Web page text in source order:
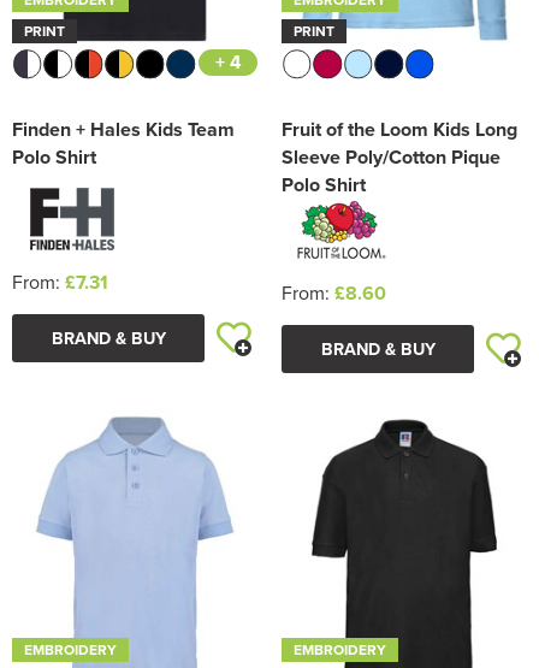
PRINT
+ 4
Finden + Hales Kids Team
Polo Shirt
From: £7.31
BRAND & BUY
PRINT
Fruit of the Loom Kids Long
Sleeve Poly/Cotton Pique
Polo Shirt
From: £8.60
BRAND & BUY
EMBROIDERY EMBROIDERY